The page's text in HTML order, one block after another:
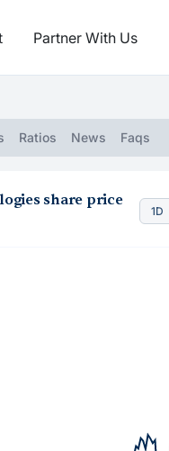
Partner With Us
Ratios News Faqs
share price
1D